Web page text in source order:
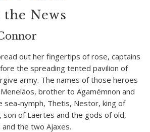
the News
out her fingertips of rose, captains
the spreading tented pavilion of
army. The names of those heroes
brother to Agamémnon and
sea-nymph, Thetis, Nestor, king of
of Laertes and the gods of old,
the two Ajaxes.